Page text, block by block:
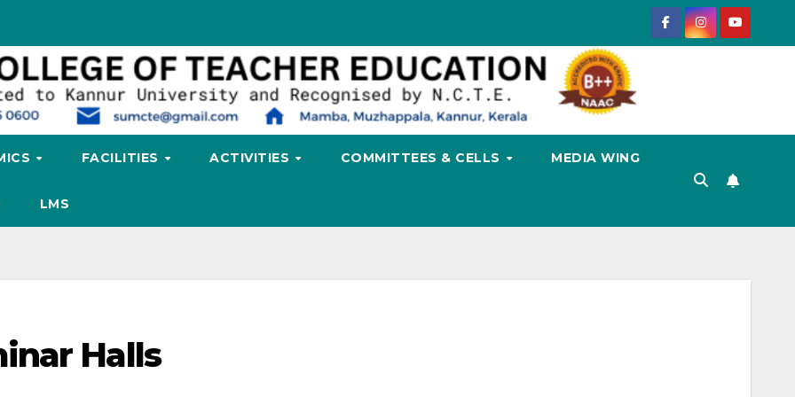
FACILITIES ACTIVITIES COMMITTEES & CELLS MEDIA WING
LMS
Halls